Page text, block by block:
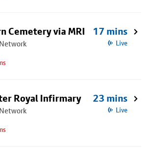
Cemetery via MRI 17 mins
Live
Royal Infirmary 23 mins
Live